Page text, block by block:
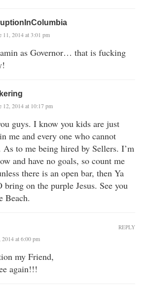
11, 2014 at 3:01 pm
as Governor… that is fucking
12, 2014 at 10:17 pm
guys. I know you kids are just
me and every one who cannot
As to me being hired by Sellers. I’m
and have no goals, so count me
there is an open bar, then Ya
bring on the purple Jesus. See you
Beach.
2014 at 6:00 pm
my Friend,
again!!!
REPLY